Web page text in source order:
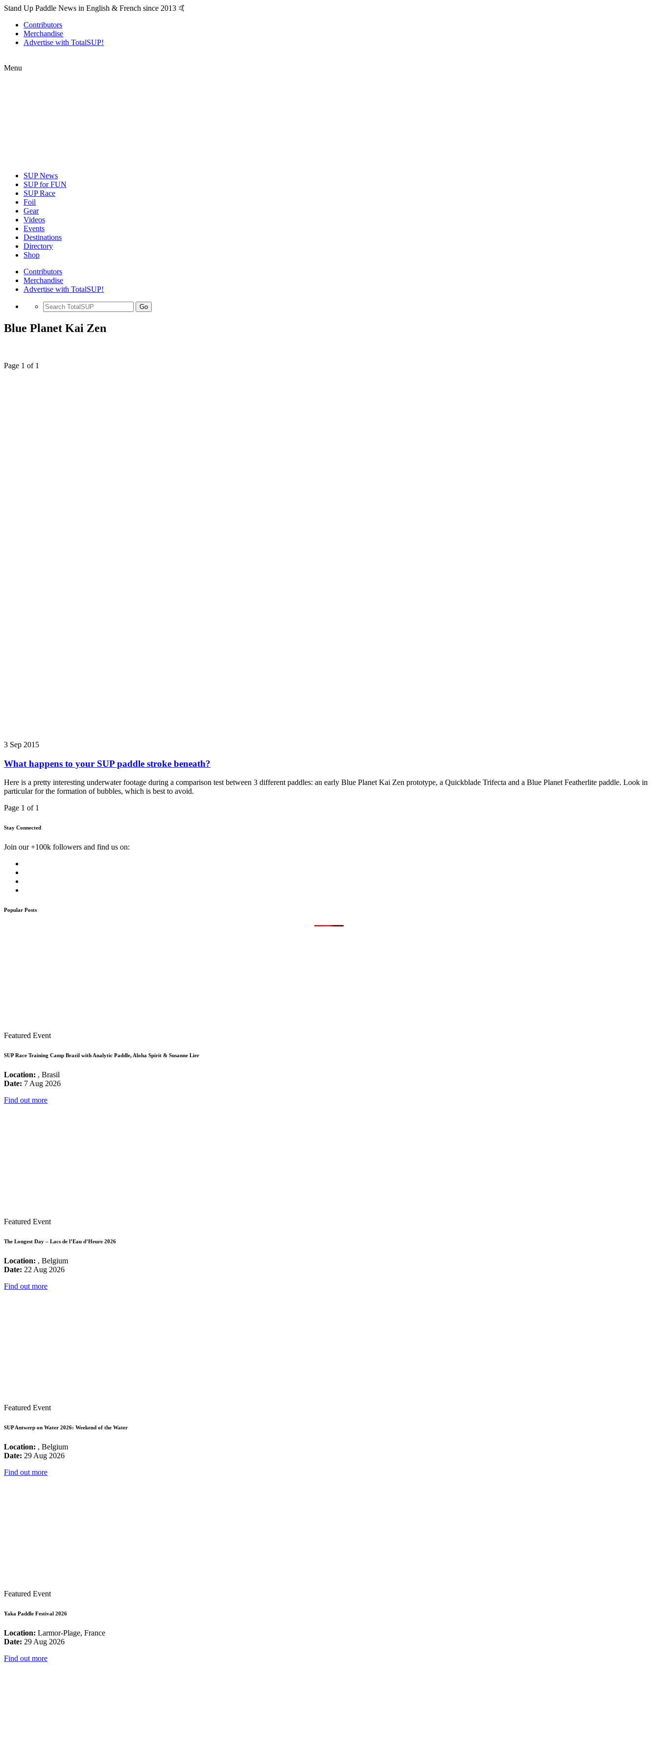
Stand Up Paddle News in English & French since 2013 🤙
Contributors
Merchandise
Advertise with TotalSUP!
Menu
SUP News
SUP for FUN
SUP Race
Foil
Gear
Videos
Events
Destinations
Directory
Shop
Contributors
Merchandise
Advertise with TotalSUP!
Go
Blue Planet Kai Zen
Page 1 of 1
3 Sep 2015
What happens to your SUP paddle stroke beneath?
Here is a pretty interesting underwater footage during a comparison test between 3 different paddles: an early Blue Planet Kai Zen prototype, a Quickblade Trifecta and a Blue Planet Featherlite paddle. Look in
particular for the formation of bubbles, which is best to avoid.
Page 1 of 1
Stay Connected
Join our +100k followers and find us on:
Popular Posts
Featured Event
SUP Race Training Camp Brazil with Analytic Paddle, Aloha Spirit & Susanne Lier
Location: , Brasil
Date: 7 Aug 2026
Find out more
Featured Event
The Longest Day – Lacs de l’Eau d’Heure 2026
Location: , Belgium
Date: 22 Aug 2026
Find out more
Featured Event
SUP Antwerp on Water 2026: Weekend of the Water
Location: , Belgium
Date: 29 Aug 2026
Find out more
Featured Event
Yaka Paddle Festival 2026
Location: Larmor-Plage, France
Date: 29 Aug 2026
Find out more